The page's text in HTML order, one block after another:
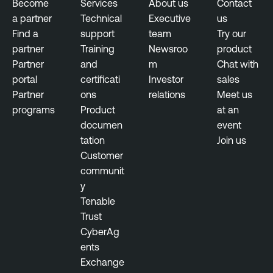
O
T
S
e
c
u
r
r
e
Become
a partner
Find a
partner
Partner
portal
Partner
programs
Services
Technical
support
Training
and
certificati
ons
Product
documen
tation
Customer
communit
y
Tenable
Trust
CyberAg
ents
Exchange
About us
Executive
team
Newsroo
m
Investor
relations
Contact
us
Try our
product
Chat with
sales
Meet us
at an
event
Join us